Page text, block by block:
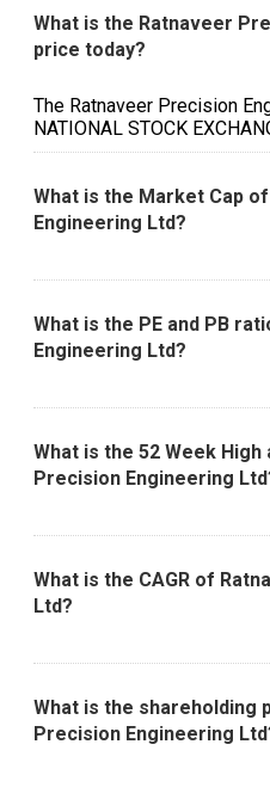
What is the Ratnaveer
price today?
The Ratnaveer Precision
NATIONAL STOCK
What is the Market Cap
Engineering Ltd?
What is the PE and PB
Engineering Ltd?
What is the 52 Week
Precision Engineering
What is the CAGR of
Ltd?
What is the shareholding
Precision Engineering